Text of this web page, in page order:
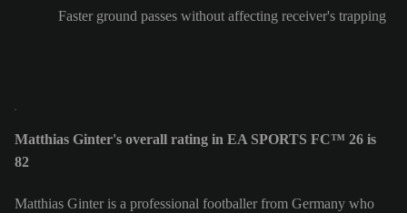
Faster ground passes without affecting receiver's trapping
Matthias Ginter's overall rating in EA SPORTS FC™ 26 is
82
Matthias Ginter is a professional footballer from Germany who